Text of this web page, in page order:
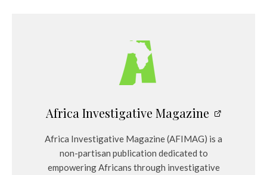
Africa Investigative Magazine
Africa Investigative Magazine (AFIMAG) is a
non-partisan publication dedicated to
empowering Africans through investigative